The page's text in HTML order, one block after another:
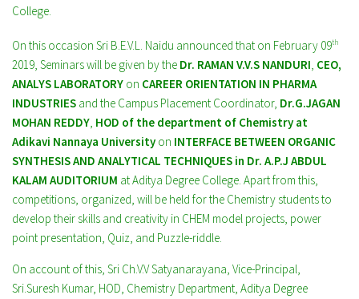
College.
On this occasion Sri B.E.V.L. Naidu announced that on February 09th
2019, Seminars will be given by the Dr. RAMAN V.V.S NANDURI, CEO,
ANALYS LABORATORY on CAREER ORIENTATION IN PHARMA
INDUSTRIES and the Campus Placement Coordinator, Dr.G.JAGAN
MOHAN REDDY, HOD of the department of Chemistry at
Adikavi Nannaya University on INTERFACE BETWEEN ORGANIC
SYNTHESIS AND ANALYTICAL TECHNIQUES in Dr. A.P.J ABDUL
KALAM AUDITORIUM at Aditya Degree College. Apart from this,
competitions, organized, will be held for the Chemistry students to
develop their skills and creativity in CHEM model projects, power
point presentation, Quiz, and Puzzle-riddle.
On account of this, Sri Ch.V.V Satyanarayana, Vice-Principal,
Sri.Suresh Kumar, HOD, Chemistry Department, Aditya Degree